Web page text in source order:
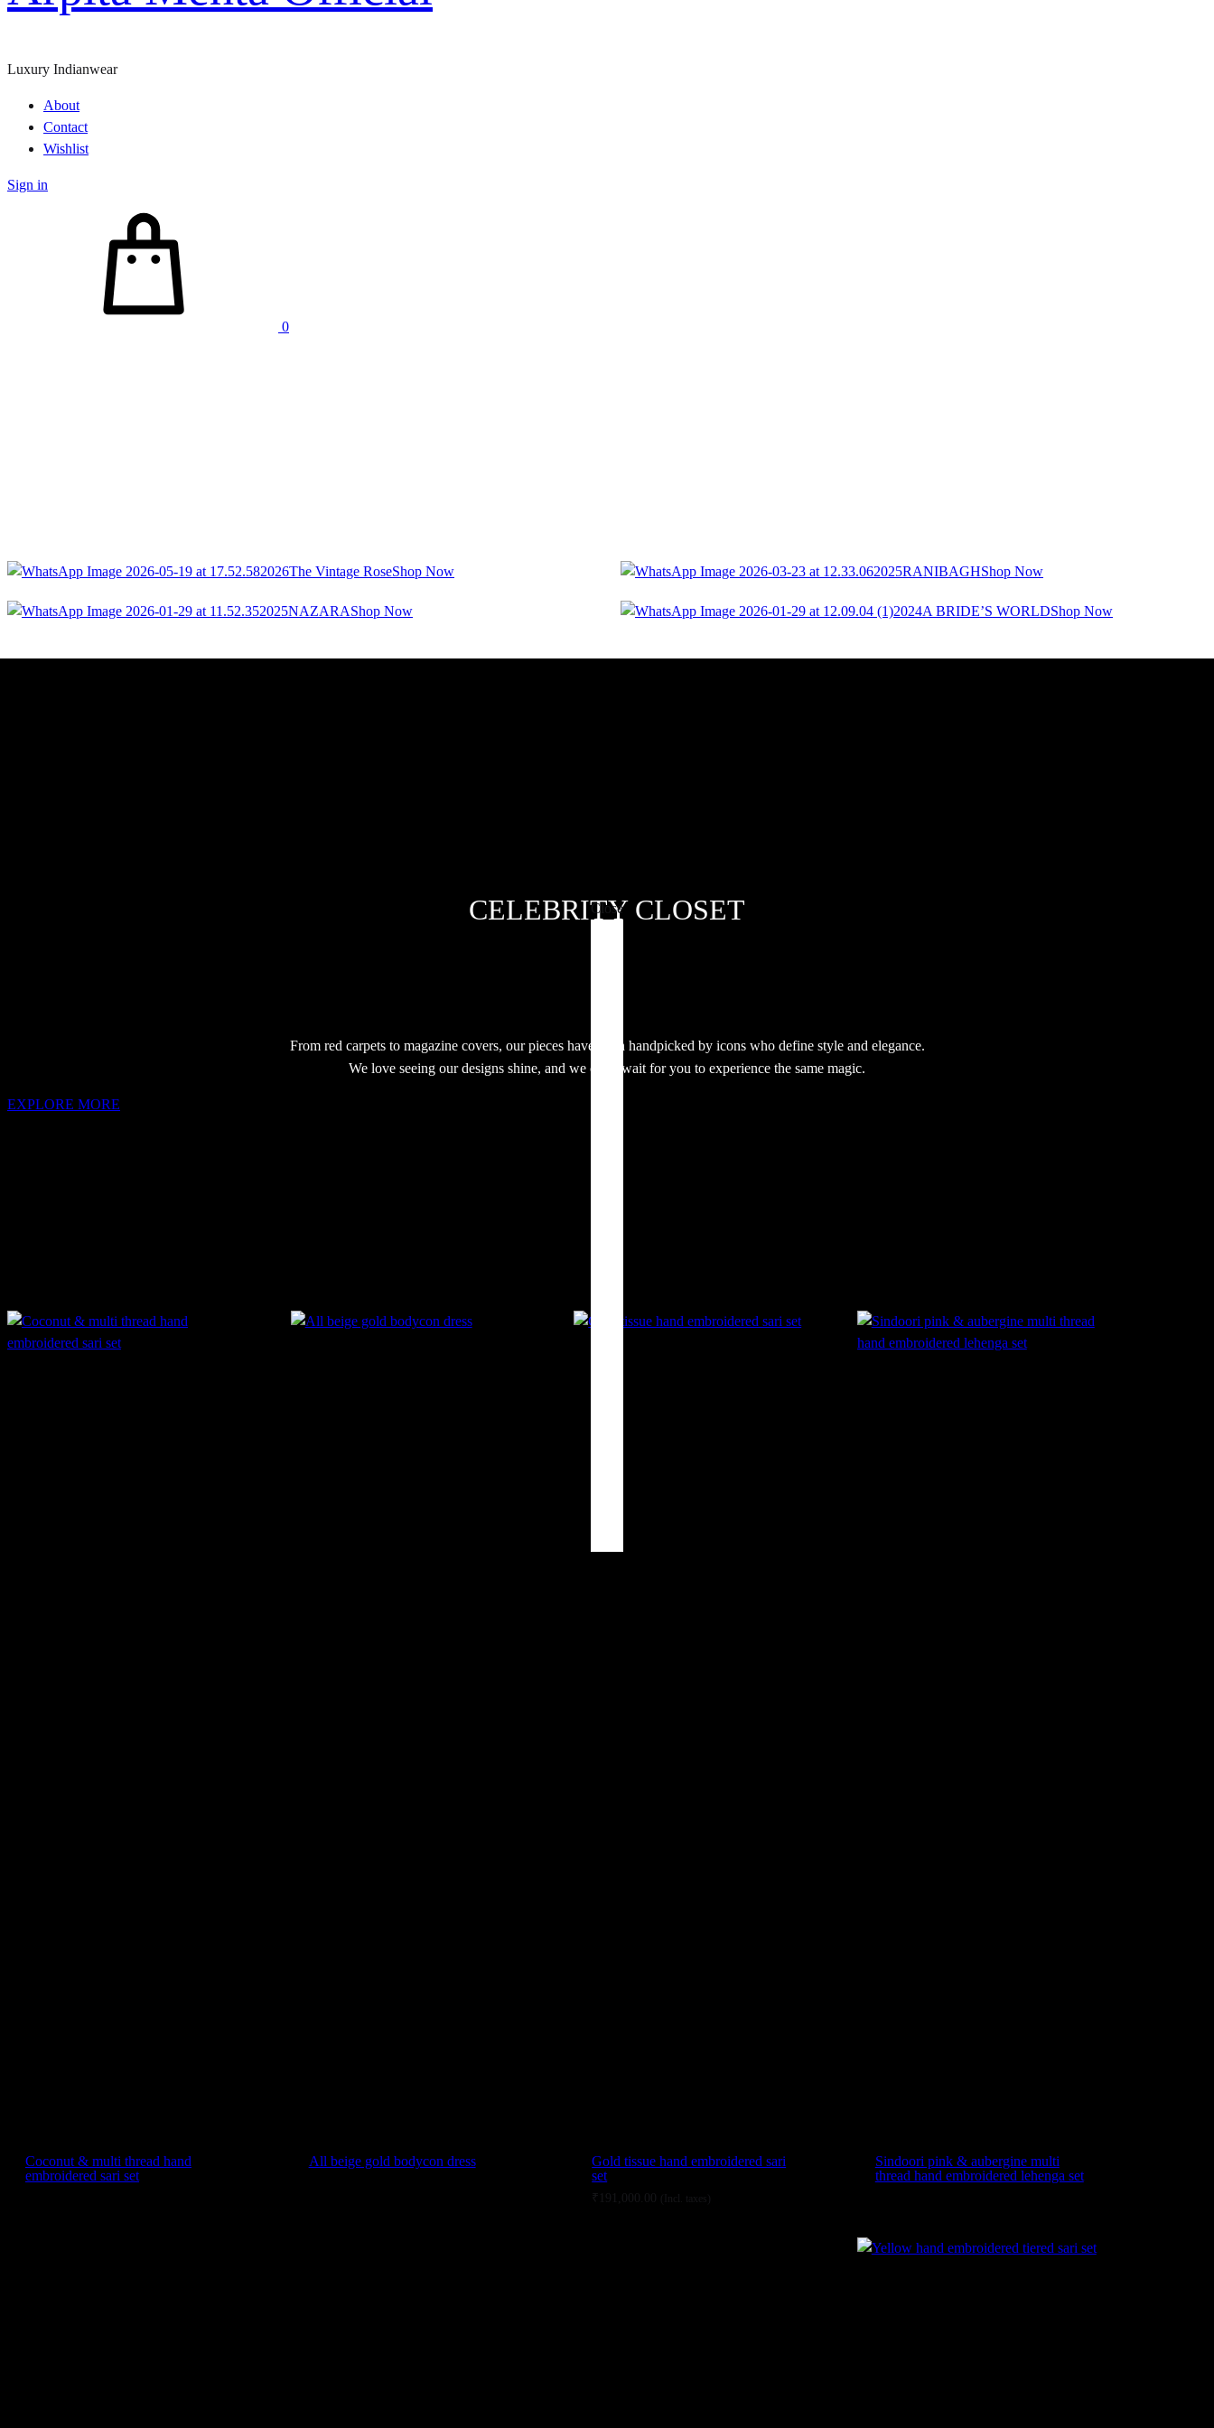
Luxury Indianwear
About
Contact
Wishlist
Sign in
0
2026The Vintage RoseShop Now 2025RANIBAGHShop Now
2025NAZARAShop Now 2024A BRIDE’S WORLDShop Now
CELEBRITY CLOSET
From red carpets to magazine covers, our pieces have been handpicked by icons who define style and elegance.
We love seeing our designs shine, and we can’t wait for you to experience the same magic.
EXPLORE MORE
Coconut & multi thread hand
embroidered sari set
All beige gold bodycon dress
Gold tissue hand embroidered sari
set
₹ 191,000.00 (Incl. taxes)
Sindoori pink & aubergine multi
thread hand embroidered lehenga set
Close